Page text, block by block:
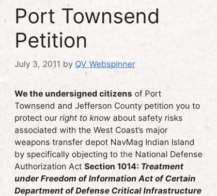
Port Townsend
Petition
July 3, 2011 by QV Webspinner
We the undersigned citizens of Port
Townsend and Jefferson County petition you to
protect our right to know about safety risks
associated with the West Coast’s major
weapons transfer depot NavMag Indian Island
by specifically objecting to the National Defense
Authorization Act Section 1014: Treatment
under Freedom of Information Act of Certain
Department of Defense Critical Infrastructure